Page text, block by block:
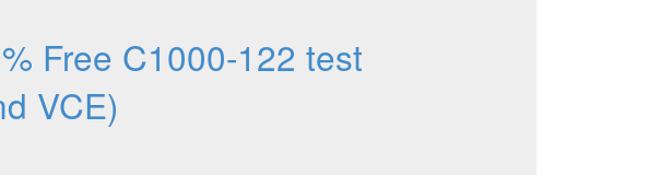
Free C1000-122 test
VCE)